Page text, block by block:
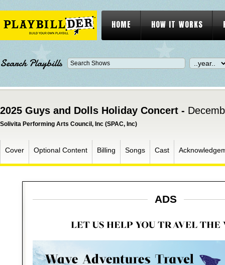
HOME HOW IT WORKS
Search Playbills
2025 Guys and Dolls Holiday Concert -
Solivita Performing Arts Council, Inc (SPAC, Inc)
Cover Optional Content Billing Songs Cast
ADS